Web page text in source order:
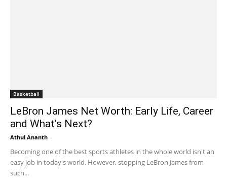
Basketball
LeBron James Net Worth: Early Life, Career
and What’s Next?
Athul Ananth -
Becoming one of the best sports athletes in the whole world isn't an
easy job in today's world. However, stopping LeBron James from
such...